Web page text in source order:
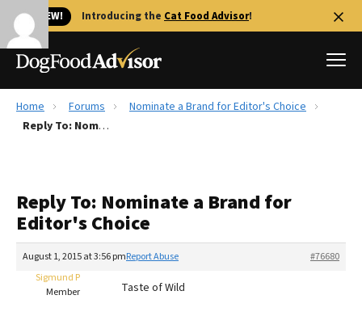
🐱 NEW! Introducing the Cat Food Advisor!
Best Dog Foods
Recalls
FAQs
The Farmer's Dog Review
Redbarn Review
Best Natural Food
Home Forums
Nominate a Brand for Editor's Choice
Reply To: Nominate a Brand for Editor's Choice
Reply To: Nominate a Brand for
Editor's Choice
August 1, 2015 at 3:56 pm #76680
Report Abuse
Sigmund P
Member
Taste of Wild